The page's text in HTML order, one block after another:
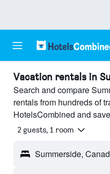
Vacation rentals in
Search and compare
rentals from hundreds of
HotelsCombined and
2 guests, 1 room
Summerside,